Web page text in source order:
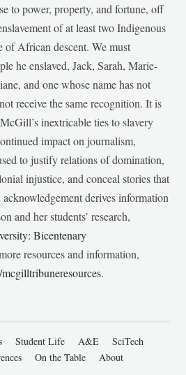
to power, property, and fortune, off
of at least two Indigenous
of African descent. We must
he enslaved, Jack, Sarah, Marie-
and one whose name has not
receive the same recognition. It is
inextricable ties to slavery
impact on journalism,
to justify relations of domination,
injustice, and conceal stories that
derives information
and her students’ research,
Bicentenary
resources and information,
.
Student Life A&E
SciTech
On the Table
About